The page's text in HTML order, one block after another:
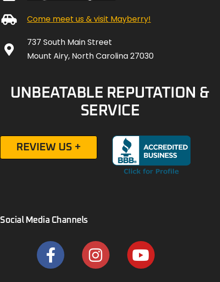
Come meet us & visit Mayberry!
737 South Main Street
Mount Airy, North Carolina 27030
UNBEATABLE REPUTATION &
SERVICE
REVIEW US +
Social Media Channels